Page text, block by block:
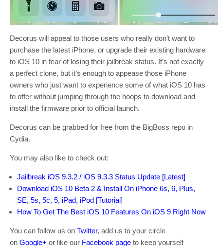
Decorus will appeal to those users who really don’t want to
purchase the latest iPhone, or upgrade their existing hardware
to iOS 10 in fear of losing their jailbreak status. It’s not exactly
a perfect clone, but it’s enough to appease those iPhone
owners who just want to experience some of what iOS 10 has
to offer without jumping through the hoops to download and
install the firmware prior to official launch.
Decorus can be grabbed for free from the BigBoss repo in
Cydia.
You may also like to check out:
Jailbreak iOS 9.3.2 / iOS 9.3.3 Status Update [Latest]
Download iOS 10 Beta 2 & Install On iPhone 6s, 6, Plus,
SE, 5s, 5c, 5, iPad, iPod [Tutorial]
How To Get The Best iOS 10 Features On iOS 9 Right Now
You can follow us on Twitter, add us to your circle
on Google+ or like our Facebook page to keep yourself